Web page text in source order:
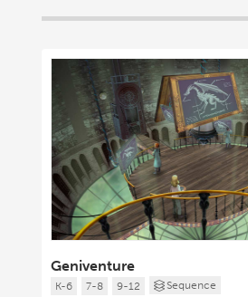
Geniventure
K-6 7-8 9-12 Sequence